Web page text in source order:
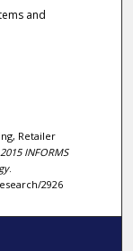
and
Retailer
2015 INFORMS
.
2926